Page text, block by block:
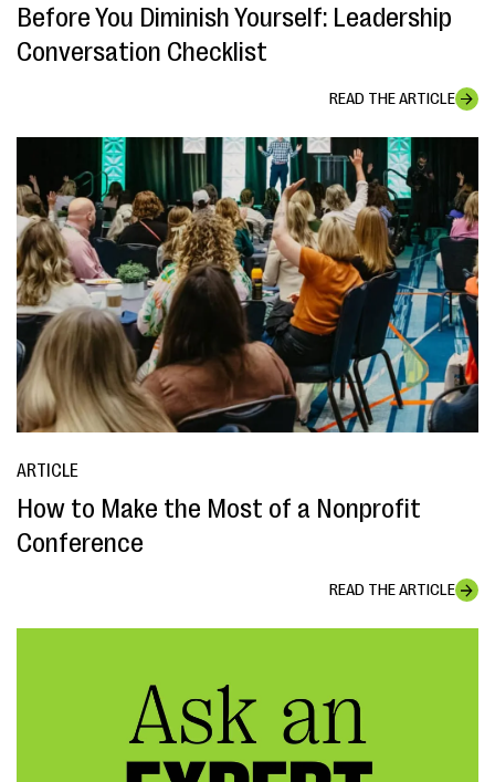
Before You Diminish Yourself: Leadership
Conversation Checklist
READ THE ARTICLE
ARTICLE
How to Make the Most of a Nonprofit
Conference
READ THE ARTICLE